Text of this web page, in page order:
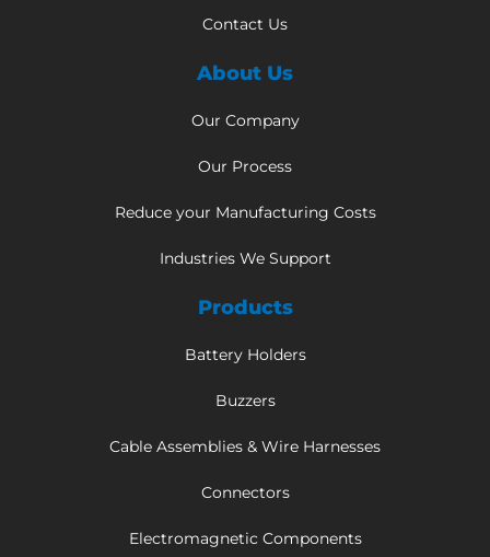
Contact Us
About Us
Our Company
Our Process
Reduce your Manufacturing Costs
Industries We Support
Products
Battery Holders
Buzzers
Cable Assemblies & Wire Harnesses
Connectors
Electromagnetic Components